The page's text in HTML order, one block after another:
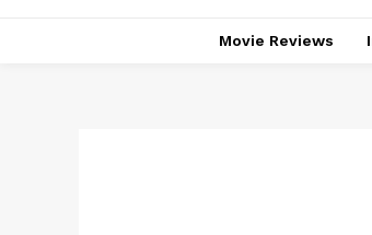
Movie Reviews